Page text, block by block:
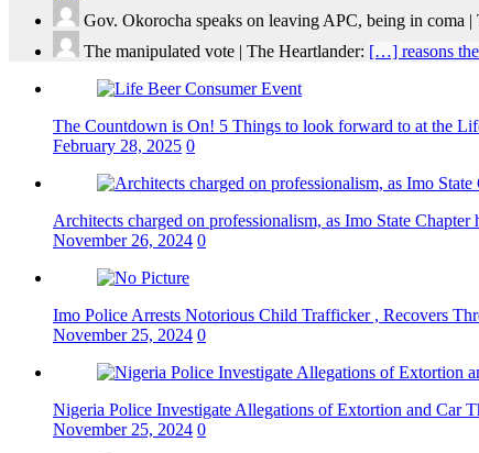
Gov. Okorocha speaks on leaving APC, being in coma |
The manipulated vote | The Heartlander: […] reasons
The Countdown is On! 5 Things to look forward to at the
February 28, 2025 0
Architects charged on professionalism, as Imo State
November 26, 2024 0
Imo Police Arrests Notorious Child Trafficker , Recovers
November 25, 2024 0
Nigeria Police Investigate Allegations of Extortion and Car
November 25, 2024 0